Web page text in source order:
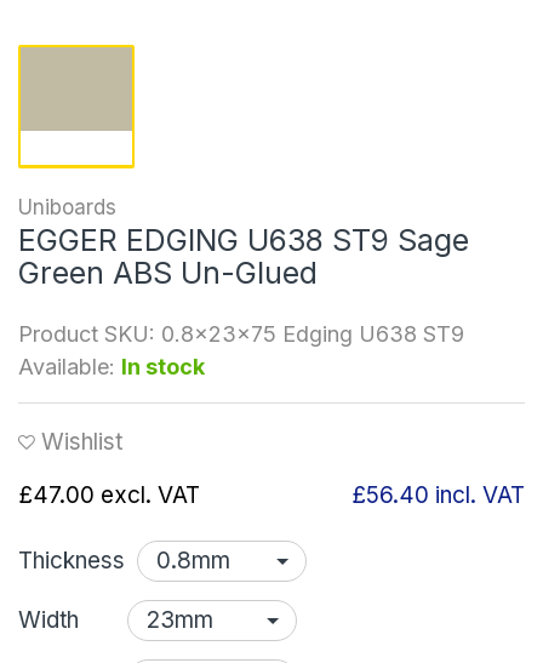
Uniboards
EGGER EDGING U638 ST9 Sage
Green ABS Un-Glued
Product SKU: 0.8x23x75 Edging U638 ST9
Available: In stock
Wishlist
£47.00 excl. VAT £56.40 incl. VAT
Thickness
Width